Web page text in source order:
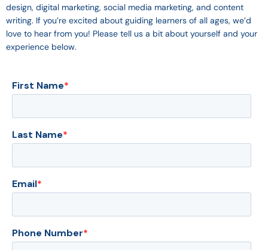
design, digital marketing, social media marketing, and content
writing. If you’re excited about guiding learners of all ages, we’d
love to hear from you! Please tell us a bit about yourself and your
experience below.